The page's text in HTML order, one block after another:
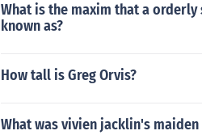
What is the maxim that a
known as?
How tall is Greg Orvis?
What was vivien jacklin's maiden